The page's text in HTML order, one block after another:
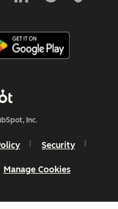
Inc.
Security
Manage Cookies